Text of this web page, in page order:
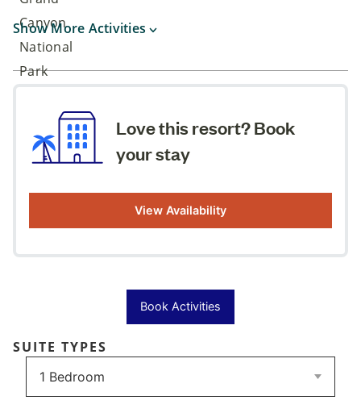
Show More Activities
Love this resort? Book
your stay
View Availability
Book Activities
SUITE TYPES